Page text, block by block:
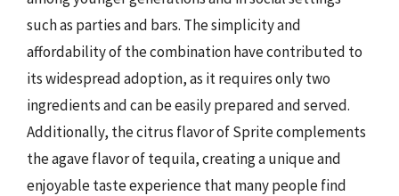
such as parties and bars. The simplicity and
affordability of the combination have contributed to
its widespread adoption, as it requires only two
ingredients and can be easily prepared and served.
Additionally, the citrus flavor of Sprite complements
the agave flavor of tequila, creating a unique and
enjoyable taste experience that many people find